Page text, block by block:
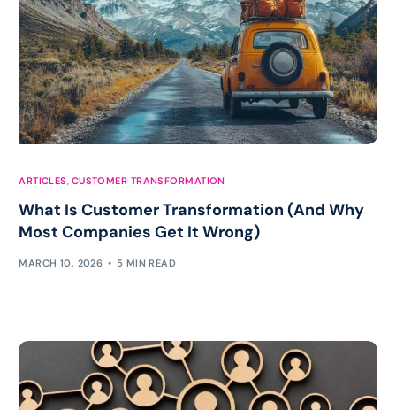
ARTICLES, CUSTOMER TRANSFORMATION
What Is Customer Transformation (And Why
Most Companies Get It Wrong)
MARCH 10, 2026 5 MIN READ